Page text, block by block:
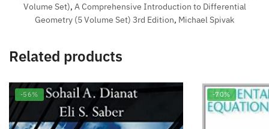
Volume Set), A Comprehensive Introduction to Differential
Geometry (5 Volume Set) 3rd Edition, Michael Spivak
Related products
-56% -70%